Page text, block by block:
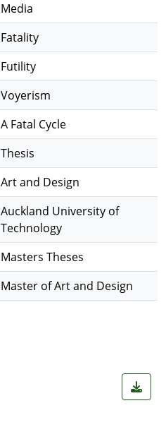
Media
Fatality
Futility
Voyerism
A Fatal Cycle
Thesis
Art and Design
Auckland University of
Technology
Masters Theses
Master of Art and Design